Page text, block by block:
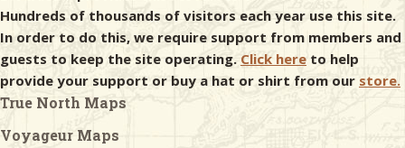
Hundreds of thousands of visitors each year use this site.
In order to do this, we require support from members and
guests to keep the site operating. Click here to help
provide your support or buy a hat or shirt from our store.
True North Maps
Voyageur Maps